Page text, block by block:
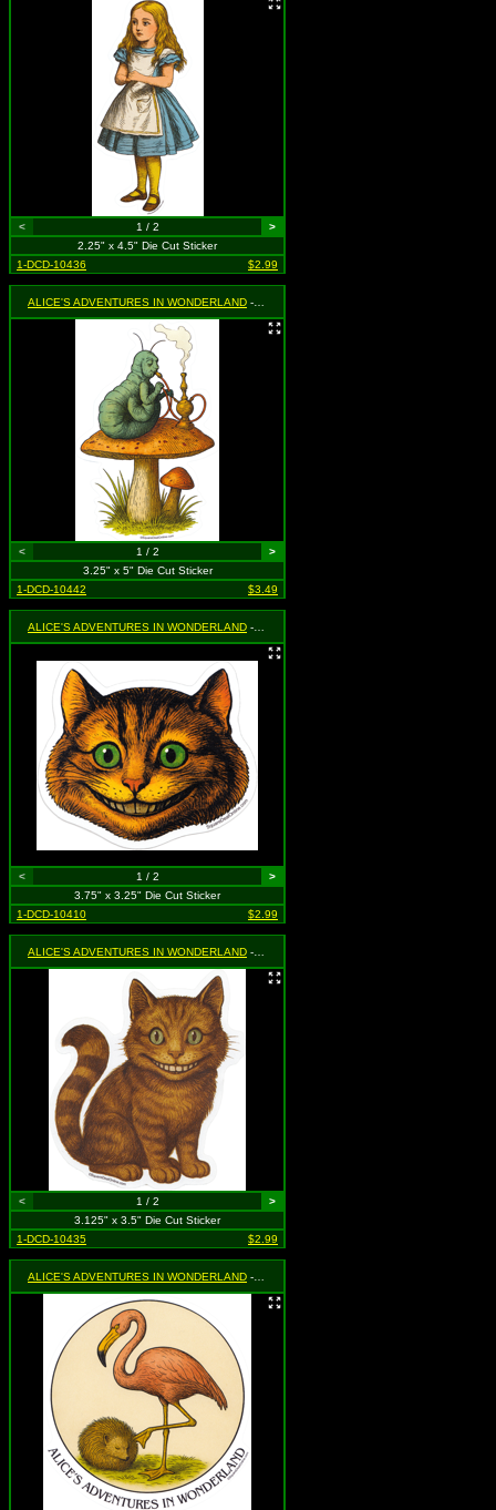
< 1 / 2
>
2.25" x 4.5" Die Cut Sticker
1-DCD-10436
$2.99
ALICE'S ADVENTURES IN WONDERLAND - Caterpillar Smoking Hookah
< 1 / 2
>
3.25" x 5" Die Cut Sticker
1-DCD-10442
$3.49
ALICE'S ADVENTURES IN WONDERLAND - Cheshire Cat
< 1 / 2
>
3.75" x 3.25" Die Cut Sticker
1-DCD-10410
$2.99
ALICE'S ADVENTURES IN WONDERLAND - Cheshire Cat (Sitting)
< 1 / 2
>
3.125" x 3.5" Die Cut Sticker
1-DCD-10435
$2.99
ALICE'S ADVENTURES IN WONDERLAND - Flamingo and Hedgehog